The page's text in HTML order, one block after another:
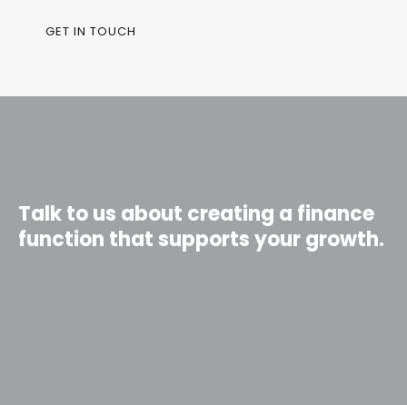
GET IN TOUCH
Talk to us about creating a finance
function that supports your growth.